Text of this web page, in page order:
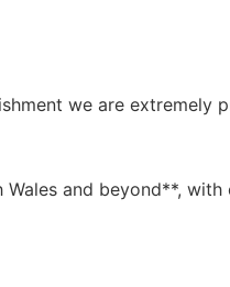
we are
and beyond**,